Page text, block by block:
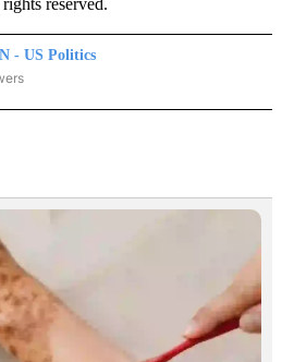
- US Politics
US POLITICS" TO RECEIVE NOTIFICATIONS